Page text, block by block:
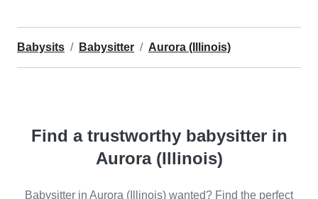
Babysits Babysitter Aurora (Illinois)
Find a trustworthy babysitter in
Aurora (Illinois)
Babysitter in Aurora (Illinois) wanted? Find the perfect